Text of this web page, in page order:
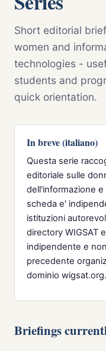
Short editorial
women and
technologies -
students and
quick orientation.
In breve (italiano)
Questa serie
editoriale sulle
dell'informazione
scheda e'
istituzioni
directory WIGSAT
indipendente e
precedente
dominio wigsat.org.
Briefings